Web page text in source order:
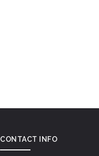
CONTACT INFO